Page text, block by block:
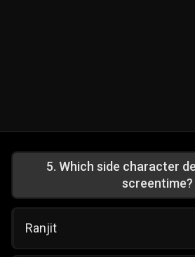
5. Which side character
screentime?
Ranjit